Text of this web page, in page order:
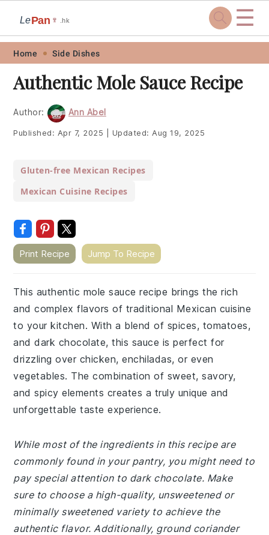
Skip
primary
navigation
Skip
main
content
Skip
primary
sidebar
Skip
footer
LePan 🍷 .hk ☰
Home Side Dishes
Authentic Mole Sauce Recipe
Author: Ann Abel
Published: Apr 7, 2025 Updated: Aug 19, 2025
Gluten-free Mexican Recipes
Mexican Cuisine Recipes
Print Recipe Jump To Recipe
This authentic mole sauce recipe brings the rich
and complex flavors of traditional Mexican cuisine
to your kitchen. With a blend of spices, tomatoes,
and dark chocolate, this sauce is perfect for
drizzling over chicken, enchiladas, or even
vegetables. The combination of sweet, savory,
and spicy elements creates a truly unique and
unforgettable taste experience.
While most of the ingredients in this recipe are
commonly found in your pantry, you might need to
pay special attention to dark chocolate. Make
sure to choose a high-quality, unsweetened or
minimally sweetened variety to achieve the
authentic flavor. Additionally, ground coriander